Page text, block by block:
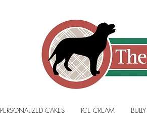
PERSONALIZED CAKES ICE CREAM